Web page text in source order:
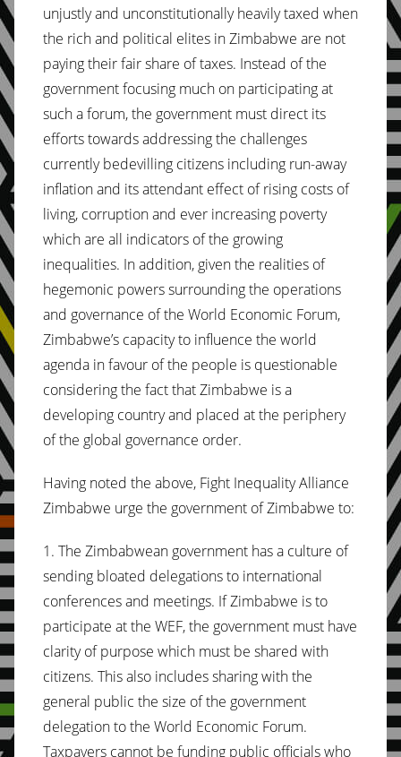
unjustly and unconstitutionally heavily taxed when
the rich and political elites in Zimbabwe are not
paying their fair share of taxes. Instead of the
government focusing much on participating at
such a forum, the government must direct its
efforts towards addressing the challenges
currently bedevilling citizens including run-away
inflation and its attendant effect of rising costs of
living, corruption and ever increasing poverty
which are all indicators of the growing
inequalities. In addition, given the realities of
hegemonic powers surrounding the operations
and governance of the World Economic Forum,
Zimbabwe’s capacity to influence the world
agenda in favour of the people is questionable
considering the fact that Zimbabwe is a
developing country and placed at the periphery
of the global governance order.
Having noted the above, Fight Inequality Alliance
Zimbabwe urge the government of Zimbabwe to:
1. The Zimbabwean government has a culture of
sending bloated delegations to international
conferences and meetings. If Zimbabwe is to
participate at the WEF, the government must have
clarity of purpose which must be shared with
citizens. This also includes sharing with the
general public the size of the government
delegation to the World Economic Forum.
Taxpayers cannot be funding public officials who